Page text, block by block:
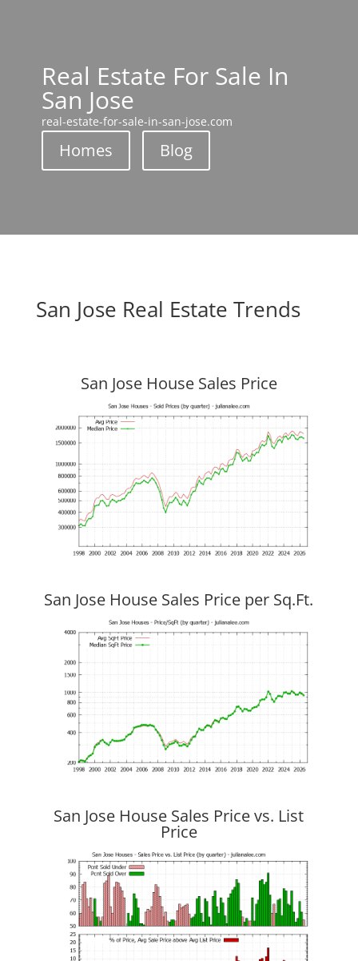
Real Estate For Sale In
San Jose
real-estate-for-sale-in-san-jose.com
Homes Blog
San Jose Real Estate Trends
San Jose House Sales Price
San Jose House Sales Price per Sq.Ft.
San Jose House Sales Price vs. List
Price